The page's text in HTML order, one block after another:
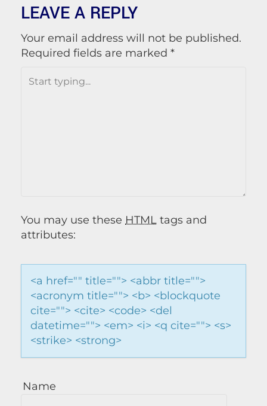
LEAVE A REPLY
Your email address will not be published.
Required fields are marked *
You may use these HTML tags and
attributes:
<a href="" title=""> <abbr title="">
<acronym title=""> <b> <blockquote
cite=""> <cite> <code> <del
datetime=""> <em> <i> <q cite=""> <s>
<strike> <strong>
Name